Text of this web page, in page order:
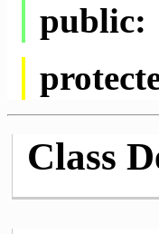
public:
Class